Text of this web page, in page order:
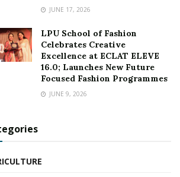
hygiene products
Hong Kong
Tradeomatic Limited
JUNE 17, 2026
LPU School of Fashion
Celebrates Creative
Excellence at ECLAT ELEVE
16.0; Launches New Future
Focused Fashion Programmes
JUNE 9, 2026